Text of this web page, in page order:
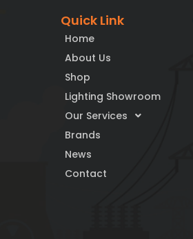
Quick Link
Home
About Us
Shop
Lighting Showroom
Our Services
Brands
News
Contact